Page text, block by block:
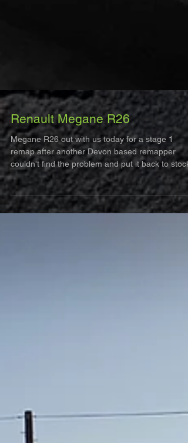
Renault Megane R26
Megane R26 out with us today for a stage 1
remap after another Devon based remapper
couldn't find the problem and put it back to